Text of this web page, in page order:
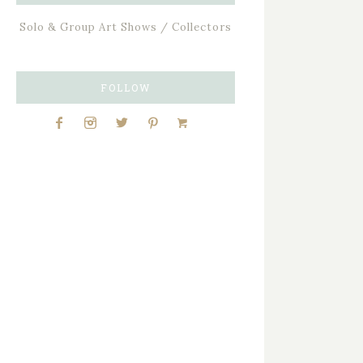
Solo & Group Art Shows / Collectors
FOLLOW